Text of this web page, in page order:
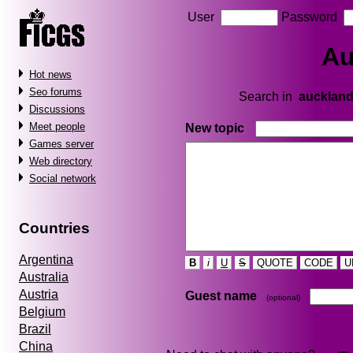
Hot news
Seo forums
Discussions
Meet people
Games server
Web directory
Social network
Countries
Argentina
Australia
Austria
Belgium
Brazil
China
User Password
Search in auckland
New topic
B i U S QUOTE CODE
Guest name (optional)